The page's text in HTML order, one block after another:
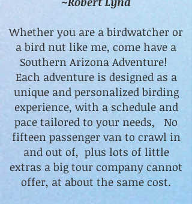
Whether you are a birdwatcher or
a bird nut like me, come have a
Southern Arizona Adventure!
Each adventure is designed as a
unique and personalized birding
experience, with a schedule and
pace tailored to your needs, No
fifteen passenger van to crawl in
and out of, plus lots of little
extras a big tour company cannot
offer, at about the same cost.